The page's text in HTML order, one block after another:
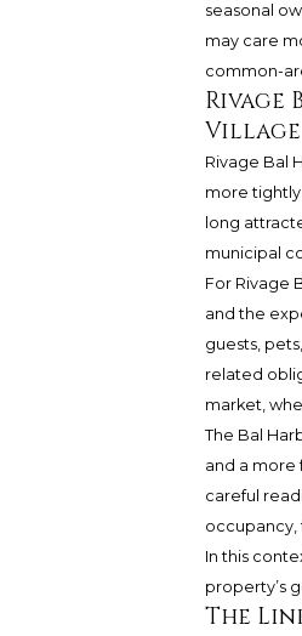
seasonal
may care
common-
Rivage
Village
Rivage Bal
more
long
municipal
For Rivage
and the
guests,
related
market,
The Bal
and a more
careful
occupancy,
In this
property’s
The